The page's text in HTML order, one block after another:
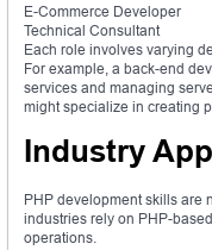
E-Commerce Developer
Technical Consultant
Each role involves varying
For example, a back-end
services and managing
might specialize in creating
Industry
PHP development skills are
industries rely on PHP-
operations.